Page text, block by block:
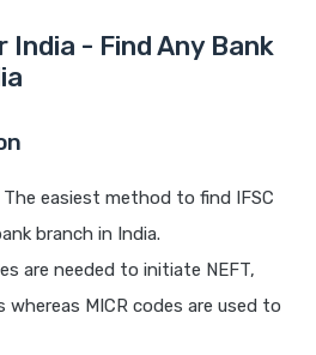
India - Find Any Bank
easiest method to find IFSC
branch in India.
are needed to initiate NEFT,
whereas MICR codes are used to